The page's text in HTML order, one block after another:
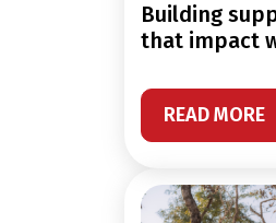
building supportive ecosystems
that impact
READ MORE